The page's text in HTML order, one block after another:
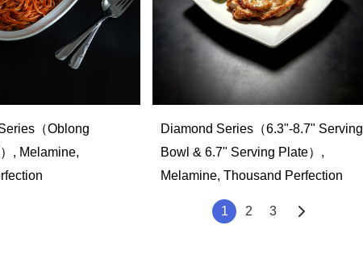
（Oblong
, Melamine,
Diamond Series（6.3"-8.7" Serving
Bowl & 6.7" Serving Plate）,
Melamine, Thousand Perfection
1 2 3